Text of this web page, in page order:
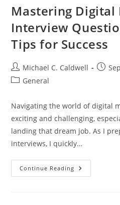
To
Web
Development
Internships
Mastering Digital
Interview
Tips for Success
Post
author:
Michael C. Caldwell
Post
PostGeneral
Navigating the world of digital
exciting and challenging,
landing that dream job. As I
interviews, I quickly…
Continue Reading Mastering
Digital